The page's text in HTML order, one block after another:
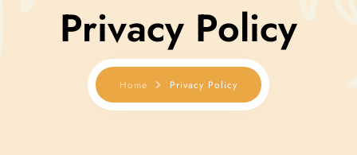
Rooms
Facilities
Restaurant
Privacy Policy
Home Privacy Policy